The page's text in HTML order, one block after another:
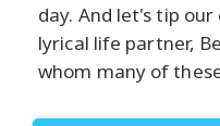
day. And let's tip
lyrical life partner,
whom many of